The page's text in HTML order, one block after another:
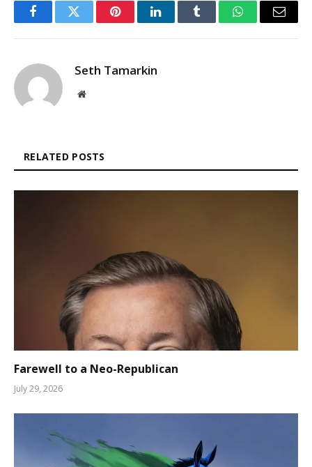
FacebookTwitter PinterestLinkedInTumblr WhatsAppEmail
Seth Tamarkin
Website
RELATED POSTS
Farewell to a Neo-Republican
July 29, 2026